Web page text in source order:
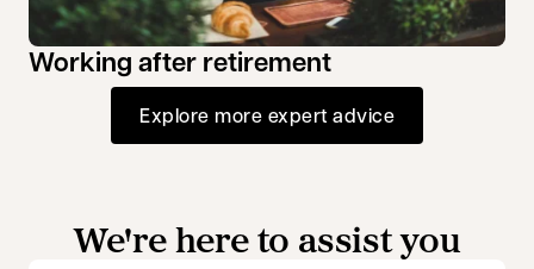
Working after retirement
Explore more expert advice
We're here to assist you